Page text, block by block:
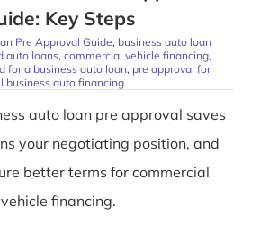
Key Steps
Pre Approval Guide, business auto loan
auto loans, commercial vehicle financing,
for a business auto loan, pre approval for
business auto financing
auto loan pre approval saves
your negotiating position, and
better terms for commercial
vehicle financing.